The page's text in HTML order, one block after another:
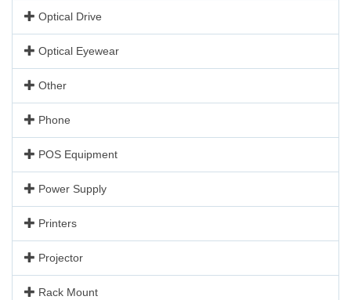
Optical Drive
Optical Eyewear
Other
Phone
POS Equipment
Power Supply
Printers
Projector
Rack Mount